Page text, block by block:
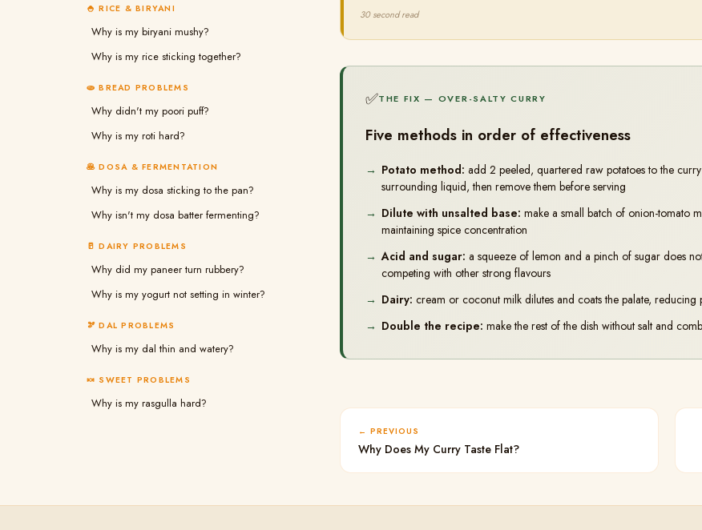
🍚 RICE & BIRYANI
Why is my biryani mushy?
Why is my rice sticking together?
🫓 BREAD PROBLEMS
Why didn't my poori puff?
Why is my roti hard?
🥞 DOSA & FERMENTATION
Why is my dosa sticking to the pan?
Why isn't my dosa batter fermenting?
🥛 DAIRY PROBLEMS
Why did my paneer turn rubbery?
Why is my yogurt not setting in winter?
🫘 DAL PROBLEMS
Why is my dal thin and watery?
🍬 SWEET PROBLEMS
Why is my rasgulla hard?
30 second read
✅THE FIX — OVER-SALTY CURRY
Five methods in order of effectiveness
Potato method: add 2 peeled, quartered raw potatoes to the
surrounding liquid, then remove them before serving
Dilute with unsalted base: make a small batch of onion-tomato
maintaining spice concentration
Acid and sugar: a squeeze of lemon and a pinch of sugar does
competing with other strong flavours
Dairy: cream or coconut milk dilutes and coats the palate, reducing
Double the recipe: make the rest of the dish without salt and
PREVIOUS
Why Does My Curry Taste Flat?